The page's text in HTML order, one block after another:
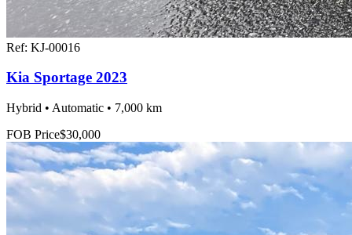
Ref: KJ-00016
Kia Sportage 2023
Hybrid • Automatic • 7,000 km
FOB Price$30,000